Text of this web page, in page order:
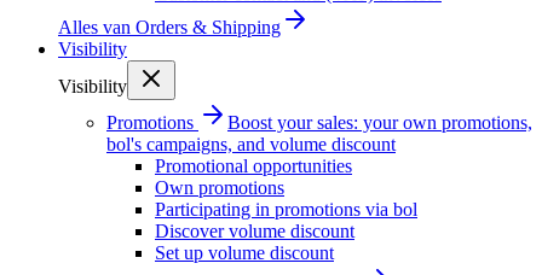
Alles van Orders & Shipping
Visibility
Visibility
Promotions
Boost your sales: your own promotions,
bol's campaigns, and volume discount
Promotional opportunities
Own promotions
Participating in promotions via bol
Discover volume discount
Set up volume discount